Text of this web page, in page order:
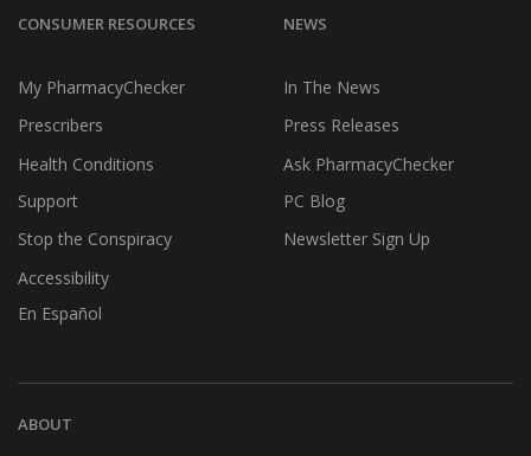
CONSUMER RESOURCES
My PharmacyChecker
Prescribers
Health Conditions
Support
Stop the Conspiracy
Accessibility
En Español
NEWS
In The News
Press Releases
Ask PharmacyChecker
PC Blog
Newsletter Sign Up
ABOUT